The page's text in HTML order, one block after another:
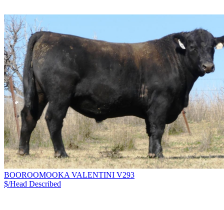
BOOROOMOOKA VALENTINI V293
$/Head Described